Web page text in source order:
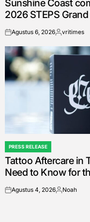
Sunshine Coast
2026 STEPS
onAgustus 6, 2026Posted
vritimes
POSTED
IN
PRESS RELEASE
Tattoo Aftercare in
Need to Know for
onAgustus 4, 2026Posted
Noah